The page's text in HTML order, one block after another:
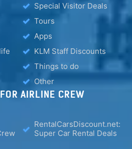
Special Visitor Deals
Tours
Apps
KLM Staff Discounts
Things to do
Other
AIRLINE CREW
RentalCarsDiscount.net:
Super Car Rental Deals